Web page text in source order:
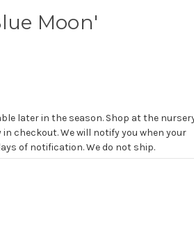
Moon'
later in the season. Shop at the
checkout. We will notify you when your
of notification. We do not ship.